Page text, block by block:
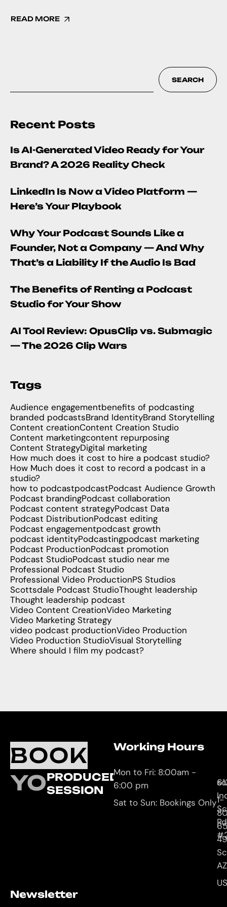
READ MORE
SEARCH
Recent Posts
Is AI-Generated Video Ready for Your
Brand? A 2026 Reality Check
LinkedIn Is Now a Video Platform —
Here’s Your Playbook
Why Your Podcast Sounds Like a
Founder, Not a Company — And Why
That’s a Liability If the Audio Is Bad
The Benefits of Renting a Podcast
Studio for Your Show
AI Tool Review: OpusClip vs. Submagic
— The 2026 Clip Wars
Tags
Audience engagementbenefits of podcasting
branded podcastsBrand IdentityBrand Storytelling
Content creationContent Creation Studio
Content marketingcontent repurposing
Content StrategyDigital marketing
How much does it cost to hire a podcast studio?
How Much does it cost to record a podcast in a
studio?
how to podcastpodcastPodcast Audience Growth
Podcast brandingPodcast collaboration
Podcast content strategyPodcast Data
Podcast DistributionPodcast editing
Podcast engagementpodcast growth
podcast identityPodcastingpodcast marketing
Podcast ProductionPodcast promotion
Podcast StudioPodcast studio near me
Professional Podcast Studio
Professional Video ProductionPS Studios
Scottsdale Podcast StudioThought leadership
Thought leadership podcast
Video Content CreationVideo Marketing
Video Marketing Strategy
video podcast productionVideo Production
Video Production StudioVisual Storytelling
Where should I film my podcast?
BOOK
YOURPRODUCED
SESSION
Working Hours
Mon to Fri: 8:00am -
6:00 pm
Sat to Sun: Bookings Only
Rd
1-
Newsletter